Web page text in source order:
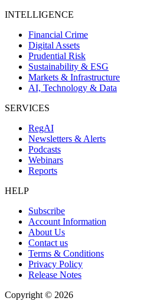
INTELLIGENCE
Financial Crime
Digital Assets
Prudential Risk
Sustainability & ESG
Markets & Infrastructure
AI, Technology & Data
SERVICES
RegAI
Newsletters & Alerts
Podcasts
Webinars
Reports
HELP
Subscribe
Account Information
About Us
Contact us
Terms & Conditions
Privacy Policy
Release Notes
Copyright © 2026